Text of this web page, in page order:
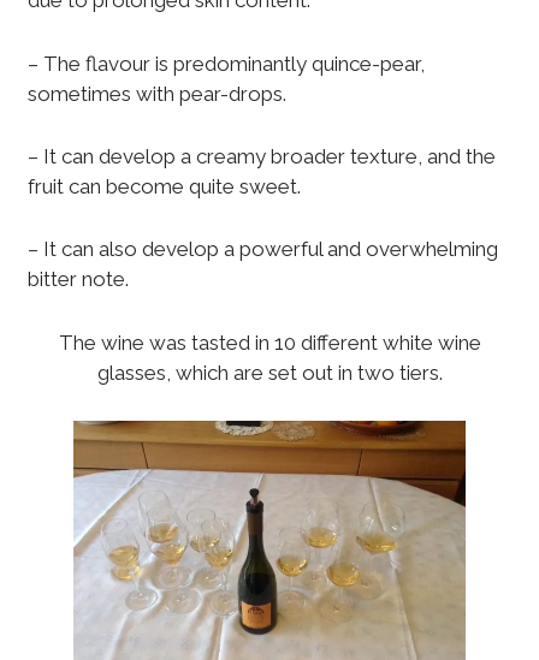
– The flavour is predominantly quince-pear,
sometimes with pear-drops.
– It can develop a creamy broader texture, and the
fruit can become quite sweet.
– It can also develop a powerful and overwhelming
bitter note.
The wine was tasted in 10 different white wine
glasses, which are set out in two tiers.